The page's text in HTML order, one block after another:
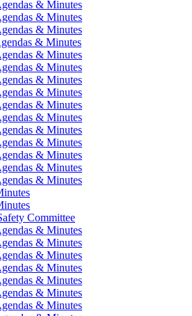
& Minutes
& Minutes
& Minutes
& Minutes
& Minutes
& Minutes
& Minutes
& Minutes
& Minutes
& Minutes
& Minutes
& Minutes
& Minutes
& Minutes
& Minutes
Committee
& Minutes
& Minutes
& Minutes
& Minutes
& Minutes
& Minutes
& Minutes